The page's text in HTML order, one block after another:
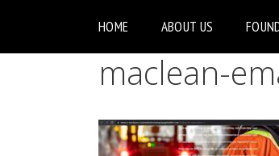
HOME ABOUT US
maclean-